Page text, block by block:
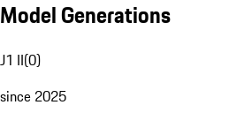
Model Generations
J1 II(0)
since 2025